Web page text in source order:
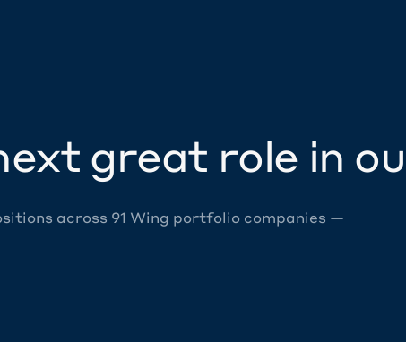
great role in
across 91 Wing portfolio companies —